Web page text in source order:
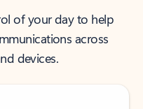
of your day to help
across
devices.